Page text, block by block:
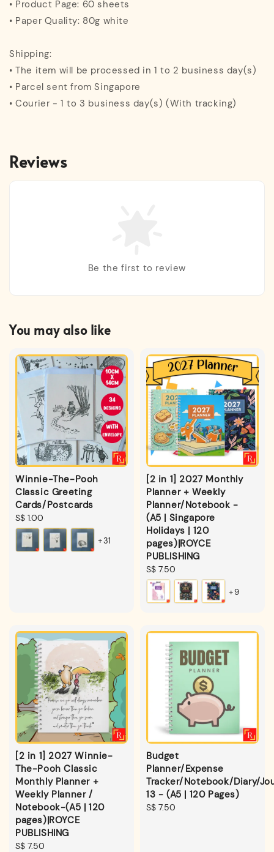
• Product Page: 60 sheets
• Paper Quality: 80g white
Shipping:
• The item will be processed in 1 to 2 business day(s)
• Parcel sent from Singapore
• Courier - 1 to 3 business day(s) (With tracking)
Reviews
Be the first to review
You may also like
Winnie-The-Pooh
Classic Greeting
Cards/Postcards
Regular
price
S$ 1.00
+31
[2 in 1] 2027 Monthly
Planner + Weekly
Planner/Notebook -
(A5 | Singapore
Holidays | 120
pages)|ROYCE
PUBLISHING
Regular
price
S$ 7.50
+9
[2 in 1] 2027 Winnie-
The-Pooh Classic
Monthly Planner +
Weekly Planner /
Notebook-(A5 | 120
pages)|ROYCE
PUBLISHING
Regular
S$ 7.50
Budget
Planner/Expense
Tracker/Notebook/Diary/
13 - (A5 | 120 Pages)
Regular
S$ 7.50